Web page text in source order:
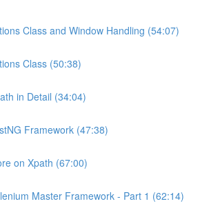
Class and Window Handling (54:07)
Class (50:38)
in Detail (34:04)
Framework (47:38)
on Xpath (67:00)
Master Framework - Part 1 (62:14)